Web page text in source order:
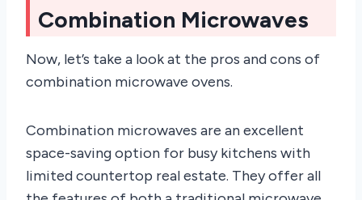
Combination Microwaves
Now, let’s take a look at the pros and cons of
combination microwave ovens.
Combination microwaves are an excellent
space-saving option for busy kitchens with
limited countertop real estate. They offer all